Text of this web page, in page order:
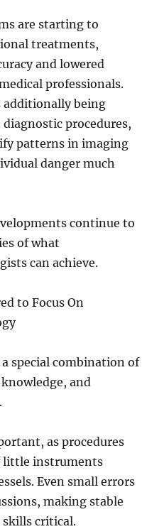
are starting to
treatments,
and lowered
professionals.
being
procedures,
patterns in imaging
danger much
continue to
of what
can achieve.
to Focus On
special combination of
and
as procedures
little instruments
Even small errors
making stable
skills critical.